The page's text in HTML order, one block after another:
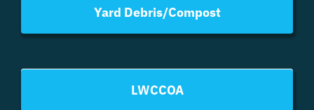
Yard Debris/Compost
LWCCOA